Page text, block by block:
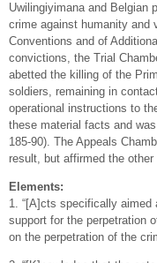
Uwilingiyimana and Belgian
crime against humanity and
Conventions and of
convictions, the Trial
abetted the killing of the
soldiers, remaining in
operational instructions to
these material facts and
185-90). The Appeals
result, but affirmed the
Elements:
1. “[A]cts specifically aimed
support for the perpetration
on the perpetration of the